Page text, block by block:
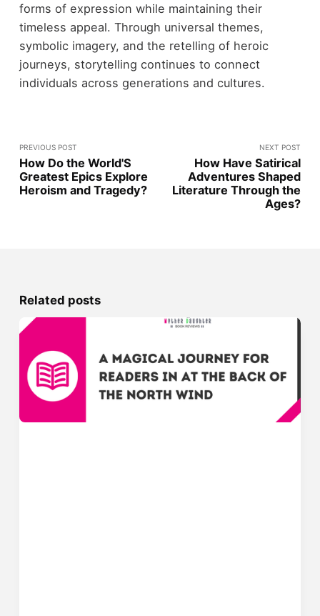
forms of expression while maintaining their
timeless appeal. Through universal themes,
symbolic imagery, and the retelling of heroic
journeys, storytelling continues to connect
individuals across generations and cultures.
PREVIOUS POST
How Do the World'S
Greatest Epics Explore
Heroism and Tragedy?
NEXT POST
How Have Satirical
Adventures Shaped
Literature Through the
Ages?
Related posts